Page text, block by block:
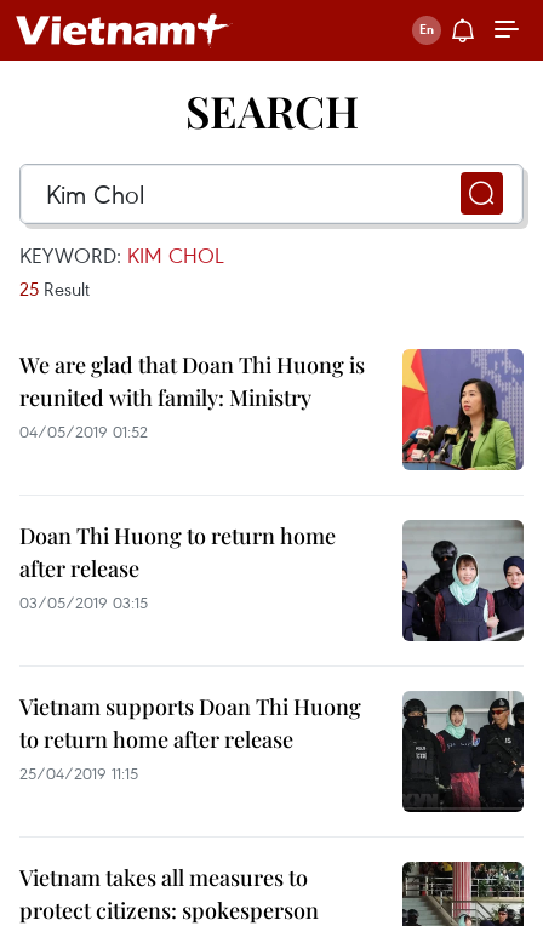
SEARCH
KEYWORD: KIM CHOL
25 Result
We are glad that Doan Thi Huong is
reunited with family: Ministry
04/05/2019 01:52
Doan Thi Huong to return home
after release
03/05/2019 03:15
Vietnam supports Doan Thi Huong
to return home after release
25/04/2019 11:15
Vietnam takes all measures to
protect citizens: spokesperson